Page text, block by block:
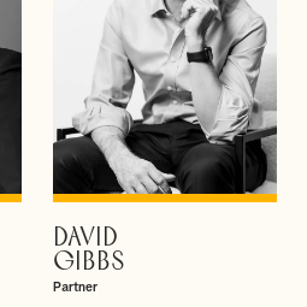
DAVID
GIBBS
Partner